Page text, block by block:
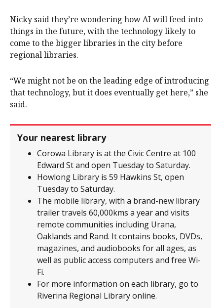
Nicky said they’re wondering how AI will feed into
things in the future, with the technology likely to
come to the bigger libraries in the city before
regional libraries.
“We might not be on the leading edge of introducing
that technology, but it does eventually get here,” she
said.
Your nearest library
Corowa Library is at the Civic Centre at 100
Edward St and open Tuesday to Saturday.
Howlong Library is 59 Hawkins St, open
Tuesday to Saturday.
The mobile library, with a brand-new library
trailer travels 60,000kms a year and visits
remote communities including Urana,
Oaklands and Rand. It contains books, DVDs,
magazines, and audiobooks for all ages, as
well as public access computers and free Wi-
Fi.
For more information on each library, go to
Riverina Regional Library online.